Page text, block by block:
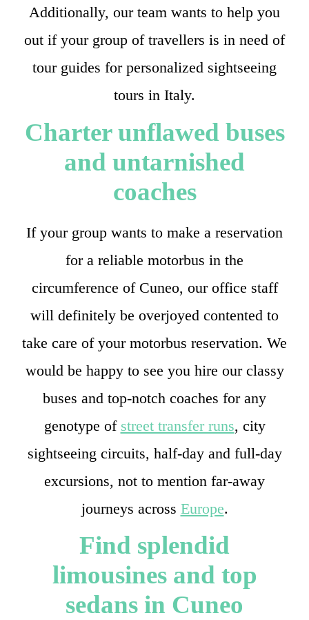
Additionally, our team wants to help you
out if your group of travellers is in need of
tour guides for personalized sightseeing
tours in Italy.
Charter unflawed buses
and untarnished
coaches
If your group wants to make a reservation
for a reliable motorbus in the
circumference of Cuneo, our office staff
will definitely be overjoyed contented to
take care of your motorbus reservation. We
would be happy to see you hire our classy
buses and top-notch coaches for any
genotype of street transfer runs, city
sightseeing circuits, half-day and full-day
excursions, not to mention far-away
journeys across Europe.
Find splendid
limousines and top
sedans in Cuneo